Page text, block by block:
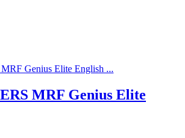
MRF Genius Elite